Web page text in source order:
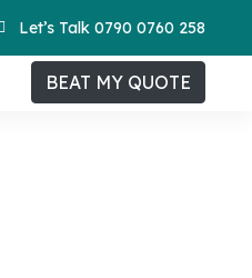
Let’s Talk 0790 0760 258
BEAT MY QUOTE